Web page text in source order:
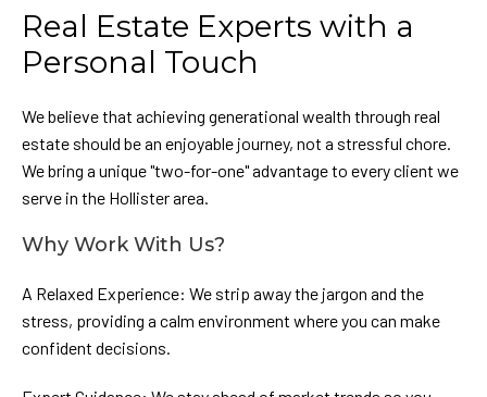
Real Estate Experts with a
Personal Touch
We believe that achieving generational wealth through real
estate should be an enjoyable journey, not a stressful chore.
We bring a unique "two-for-one" advantage to every client we
serve in the Hollister area.
Why Work With Us?
A Relaxed Experience: We strip away the jargon and the
stress, providing a calm environment where you can make
confident decisions.